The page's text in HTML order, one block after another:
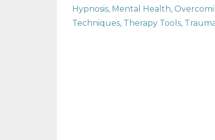
Hypnosis Mental Health
Techniques Therapy Tools